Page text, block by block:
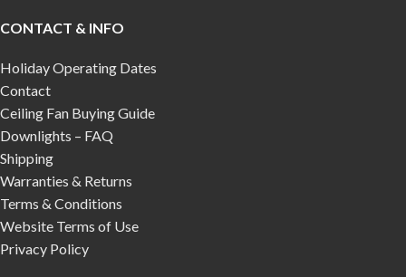
CONTACT & INFO
Holiday Operating Dates
Contact
Ceiling Fan Buying Guide
Downlights – FAQ
Shipping
Warranties & Returns
Terms & Conditions
Website Terms of Use
Privacy Policy